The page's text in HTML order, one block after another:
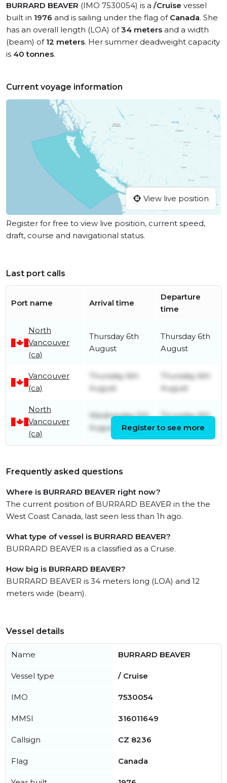
BURRARD BEAVER (IMO 7530054) is a /Cruise vessel
built in 1976 and is sailing under the flag of Canada. She
has an overall length (LOA) of34 meters and a width
(beam) of 12 meters. Her summer deadweight capacity
is 40 tonnes.
Current voyage information
View live position
Register for free to view live position, current speed,
draft, course and navigational status.
Last port calls
Port name Arrival time
Departure
time
North
Vancouver
(ca)
Thursday 6th
August
Thursday 6th
August
Vancouver
(ca)
Thursday 6th
August
Thursday 6th
August
North
Vancouver
(ca)
Wednesday 5th
August
Thursday 6th
August
Register to see more
Frequently asked questions
Where is BURRARD BEAVER right now?
The current position of BURRARD BEAVER in the the
West Coast Canada, last seen less than 1h ago.
What type of vessel is BURRARD BEAVER?
BURRARD BEAVER is a classified as a Cruise.
How big is BURRARD BEAVER?
BURRARD BEAVER is 34 meters long (LOA) and 12
meters wide (beam).
Vessel details
Name BURRARD BEAVER
Vessel type / Cruise
IMO 7530054
MMSI 316011649
Callsign CZ 8236
Flag Canada